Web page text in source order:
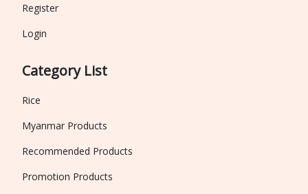
Register
Login
Category List
Rice
Myanmar Products
Recommended Products
Promotion Products